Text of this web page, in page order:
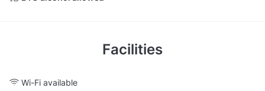
Facilities
Wi-Fi available